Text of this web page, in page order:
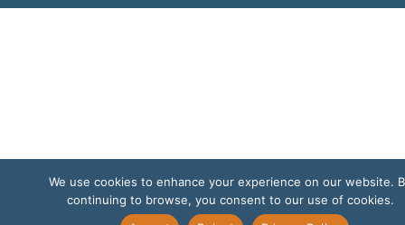
We use cookies to enhance your experience on our website.
continuing to browse, you consent to our use of cookies.